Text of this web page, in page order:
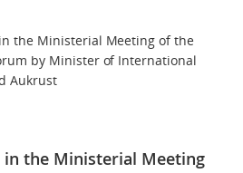
the Ministerial Meeting of the
by Minister of International
Aukrust
in the Ministerial Meeting